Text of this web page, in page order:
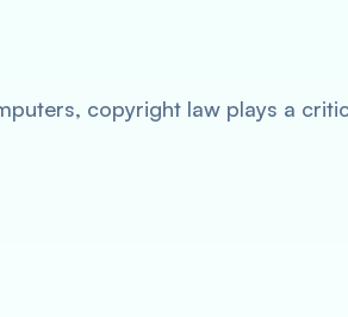
copyright law plays a